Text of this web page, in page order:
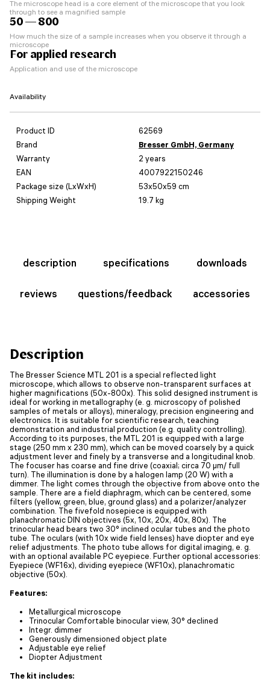
The microscope head is a core element of the microscope that you look
through to see a magnified sample
50 — 800
How much the size of a sample increases when you observe it through a
microscope
For applied research
Application and use of the microscope
Availability
Product ID
62569
Brand
Bresser GmbH, Germany
Warranty
2 years
EAN
4007922150246
Package size (LxWxH)
53x50x59 cm
Shipping Weight
19.7 kg
description specifications downloads
reviews questions/feedback accessories
Description
The Bresser Science MTL 201 is a special reflected light
microscope, which allows to observe non-transparent surfaces at
higher magnifications (50x-800x). This solid designed instrument is
ideal for working in metallography (e. g. microscopy of polished
samples of metals or alloys), mineralogy, precision engineering and
electronics. It is suitable for scientific research, teaching
demonstration and industrial production (e.g. quality controlling).
According to its purposes, the MTL 201 is equipped with a large
stage (250 mm x 230 mm), which can be moved coarsely by a quick
adjustment lever and finely by a transverse and a longitudinal knob.
The focuser has coarse and fine drive (coaxial; circa 70 µm/ full
turn). The illumination is done by a halogen lamp (20 W) with a
dimmer. The light comes through the objective from above onto the
sample. There are a field diaphragm, which can be centered, some
filters (yellow, green, blue, ground glass) and a polarizer/analyzer
combination. The fivefold nosepiece is equipped with
planachromatic DIN objectives (5x, 10x, 20x, 40x, 80x). The
trinocular head bears two 30° inclined ocular tubes and the photo
tube. The oculars (with 10x wide field lenses) have diopter and eye
relief adjustments. The photo tube allows for digital imaging, e. g.
with an optional available PC eyepiece. Further optional accessories:
Eyepiece (WF16x), dividing eyepiece (WF10x), planachromatic
objective (50x).
Features:
Metallurgical microscope
Trinocular Comfortable binocular view, 30° declined
Integr. dimmer
Generously dimensioned object plate
Adjustable eye relief
Diopter Adjustment
The kit includes: